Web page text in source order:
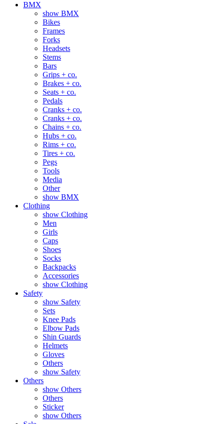
BMX
show BMX
Bikes
Frames
Forks
Headsets
Stems
Bars
Grips + co.
Brakes + co.
Seats + co.
Pedals
Cranks + co.
Cranks + co.
Chains + co.
Hubs + co.
Rims + co.
Tires + co.
Pegs
Tools
Media
Other
show BMX
Clothing
show Clothing
Men
Girls
Caps
Shoes
Socks
Backpacks
Accessories
show Clothing
Safety
show Safety
Sets
Knee Pads
Elbow Pads
Shin Guards
Helmets
Gloves
Others
show Safety
Others
show Others
Others
Sticker
show Others